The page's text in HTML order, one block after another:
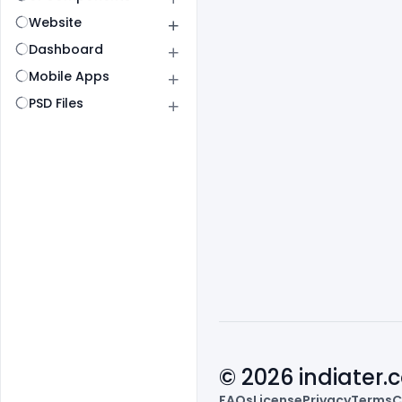
Website
Dashboard
Mobile Apps
PSD Files
© 2026